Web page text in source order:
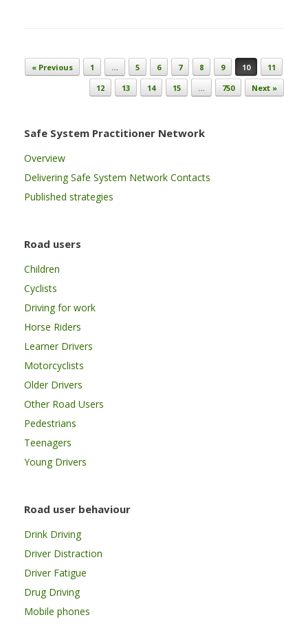
Post navigation
« Previous 1 … 5 6 7 8 9 10
11
12
13 14 15 … 750 Next »
Safe System Practitioner Network
Overview
Delivering Safe System Network Contacts
Published strategies
Road users
Children
Cyclists
Driving for work
Horse Riders
Learner Drivers
Motorcyclists
Older Drivers
Other Road Users
Pedestrians
Teenagers
Young Drivers
Road user behaviour
Drink Driving
Driver Distraction
Driver Fatigue
Drug Driving
Mobile phones